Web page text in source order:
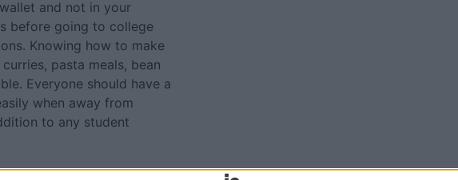
and not in your
before going to college
Knowing how to make
pasta meals, bean
Everyone should have a
when away from
to any student
called 101 Square Meals